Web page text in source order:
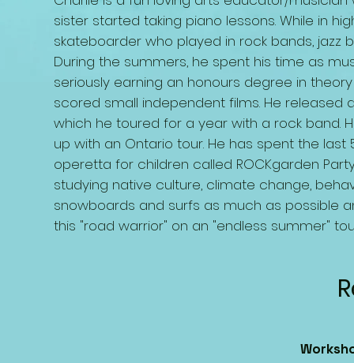
sister started taking piano lessons. While in
skateboarder who played in rock bands, jazz
During the summers, he spent his time as
seriously earning an honours degree in
scored small independent films. He released
which he toured for a year with a rock band.
up with an Ontario tour. He has spent the
operetta for children called ROCKgarden
studying native culture, climate change,
snowboards and surfs as much as possible
this "road warrior" on an "endless summer"